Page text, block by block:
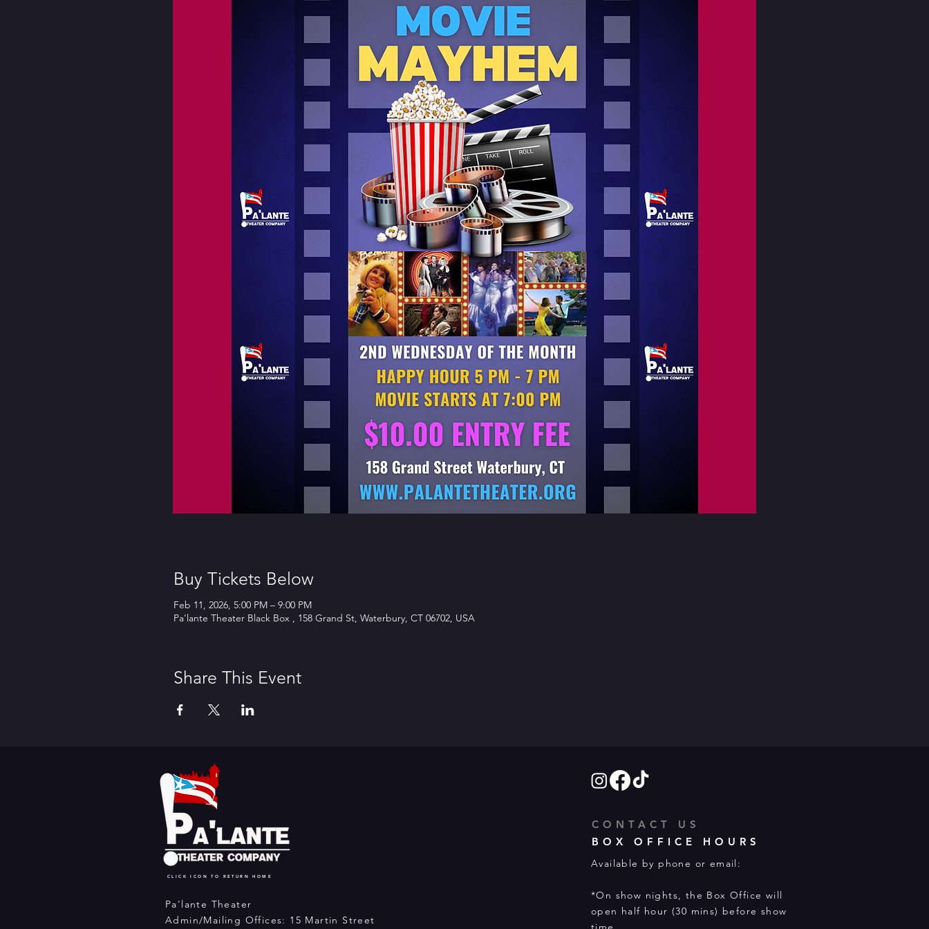
Buy Tickets Below
Feb 11, 2026, 5:00 PM – 9:00 PM
Pa'lante Theater Black Box , 158 Grand St, Waterbury, CT 06702, USA
Share This Event
CLICK ICON TO RETURN HOME
Pa'lante Theater
Admin/Mailing Offices: 15 Martin Street
CONTACT US
BOX OFFICE HOURS
Available by phone or email:
*On show nights, the Box Office will
open half hour (30 mins) before show